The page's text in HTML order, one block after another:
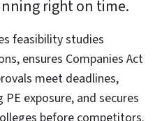
Save preferences View